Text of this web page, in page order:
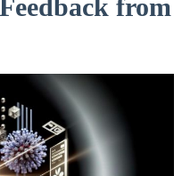
from